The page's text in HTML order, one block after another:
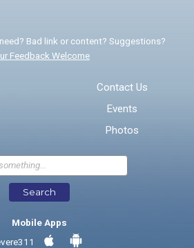
* Required Fields
Send Feedback
Bad link or content? Suggestions?
Feedback Welcome
Contact Us
Events
Photos
Search
Mobile Apps